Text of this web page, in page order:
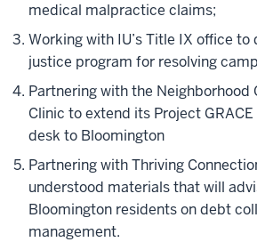
medical malpractice claims;
Working with IU’s Title IX office
justice program for resolving
Partnering with the Neighborhood
Clinic to extend its Project
desk to Bloomington
Partnering with Thriving
understood materials that will
Bloomington residents on debt
management.